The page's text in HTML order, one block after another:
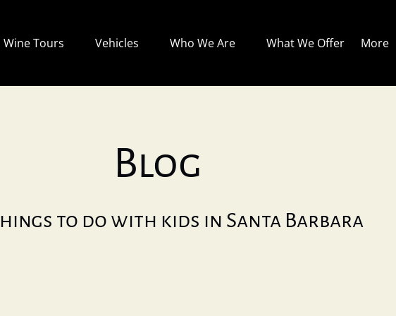
Wine Tours
Menu
Vehicles
Menu
Who We Are
Menu
What We Offer More
Menu
Blog
to do with kids in Santa Barbara